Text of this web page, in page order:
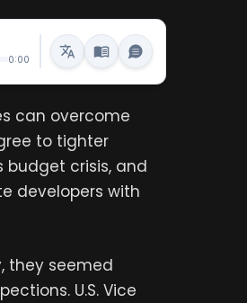
0:00
can overcome
to tighter
crisis, and
developers with
they seemed
U.S. Vice